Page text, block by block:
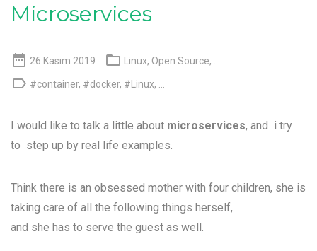
Hakkımda
Microservices
 26 Kasım 2019  Linux, Open Source, ...
 #container, #docker, #Linux, ...
I would like to talk a little about microservices, and i try
to step up by real life examples.
Think there is an obsessed mother with four children, she is
taking care of all the following things herself,
and she has to serve the guest as well.